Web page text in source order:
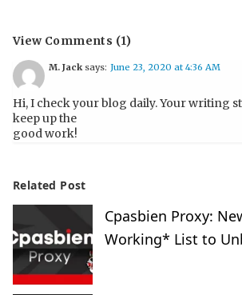
View Comments (1)
M. Jack says: June 23, 2020 at 4:36 AM
Hi, I check your blog daily. Your writing
keep up the
good work!
Related Post
Cpasbien Proxy:
Working* List to